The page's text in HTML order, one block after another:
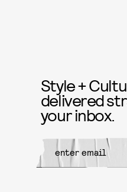
Style +
delivered
your inbox.